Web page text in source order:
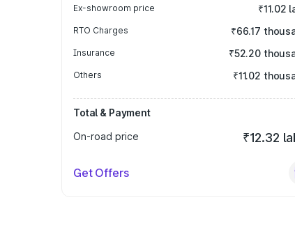
Ex-showroom price ₹11.02
RTO Charges ₹66.17
Insurance ₹52.20
Others ₹11.02
Total & Payment
On-road price
₹12.32
Get Offers